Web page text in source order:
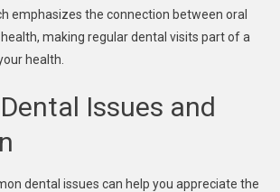
emphasizes the connection between oral
making regular dental visits part of a
health.
Issues and
dental issues can help you appreciate the